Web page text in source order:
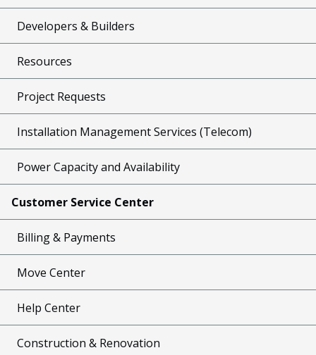
Developers & Builders
Resources
Project Requests
Installation Management Services (Telecom)
Power Capacity and Availability
Customer Service Center
Billing & Payments
Move Center
Help Center
Construction & Renovation